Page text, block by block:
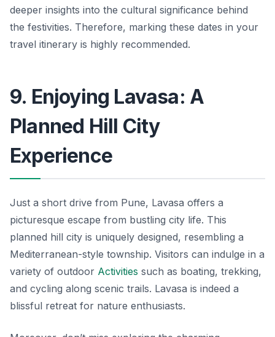
deeper insights into the cultural significance behind
the festivities. Therefore, marking these dates in your
travel itinerary is highly recommended.
9. Enjoying Lavasa: A
Planned Hill City
Experience
Just a short drive from Pune, Lavasa offers a
picturesque escape from bustling city life. This
planned hill city is uniquely designed, resembling a
Mediterranean-style township. Visitors can indulge in a
variety of outdoor Activities such as boating, trekking,
and cycling along scenic trails. Lavasa is indeed a
blissful retreat for nature enthusiasts.